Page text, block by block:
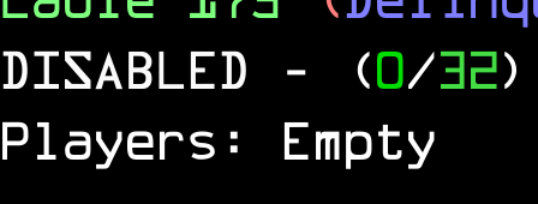
DISABLED
- (0/32)
Players: Empty